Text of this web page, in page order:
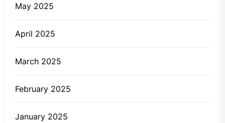
May 2025
April 2025
March 2025
February 2025
January 2025